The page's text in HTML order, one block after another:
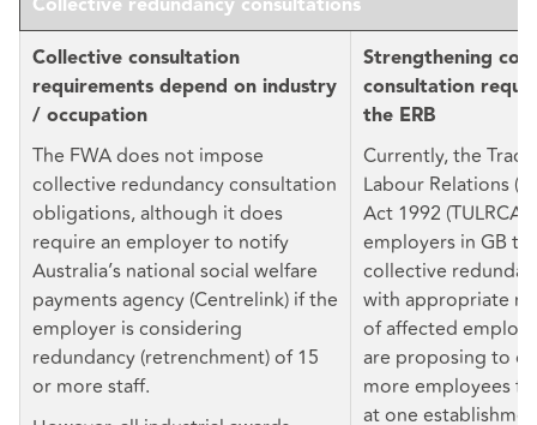
Collective redundancy consultations
Collective consultation
requirements depend on industry
/ occupation
The FWA does not impose
collective redundancy consultation
obligations, although it does
require an employer to notify
Australia’s national social welfare
payments agency (Centrelink) if the
employer is considering
redundancy (retrenchment) of 15
or more staff.
Strengthening
consultation
the ERB
Currently, the
Labour Relations
Act 1992
employers in GB
collective
with appropriate
of affected
are proposing to
more employees
at one